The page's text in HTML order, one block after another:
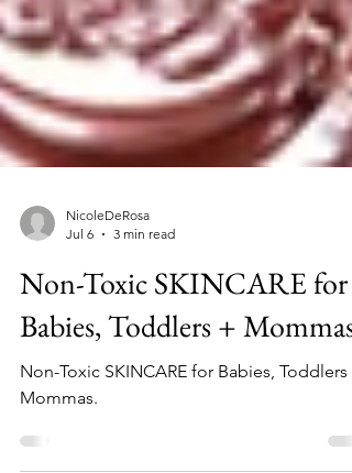
NicoleDeRosa
Jul 6
3 min read
Non-Toxic SKINCARE for
Babies, Toddlers + Mommas
Mommas.